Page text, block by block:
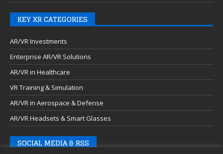
KEY XR CATEGORIES
AR/VR Investments
Enterprise AR/VR Solutions
AR/VR in Healthcare
VR Training & Simulation
AR/VR in Aerospace & Defense
AR/VR Headsets & Smart Glasses
SOCIAL MEDIA & RSS